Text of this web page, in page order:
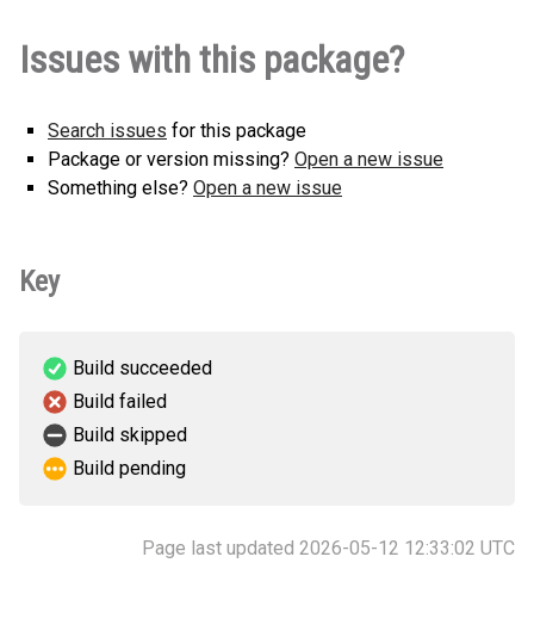
any.whl(2 KB)
version
Issues with this package?
Search issues for this package
Package or version missing? Open a new issue
Something else? Open a new issue
Key
Build succeeded
Build failed
Build skipped
Build pending
Page last updated 2026-05-12 12:33:02 UTC